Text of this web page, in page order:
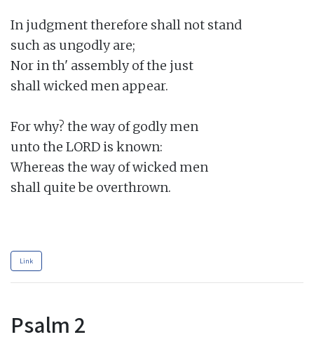
In judgment therefore shall not stand
such as ungodly are;
Nor in th' assembly of the just
shall wicked men appear.
For why? the way of godly men
unto the LORD is known:
Whereas the way of wicked men
shall quite be overthrown.
Link
Psalm 2